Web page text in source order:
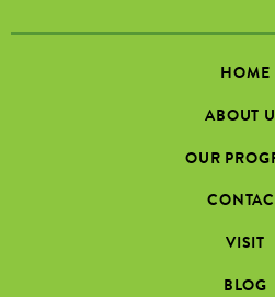
HOME
ABOUT
OUR
VISIT
BLOG